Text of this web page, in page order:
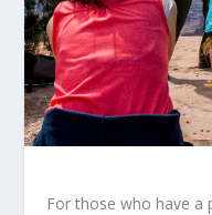
For those who have a